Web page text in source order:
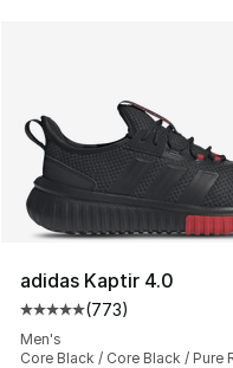
adidas Kaptir 4.0
Average customer
(773)
Men's
Core Black / Core Black / Pure